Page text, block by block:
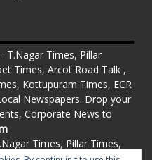
T.Nagar Times, Pillar
Times, Arcot Road Talk ,
Kottupuram Times, ECR
Newspapers. Drop your
Corporate News to
Times, Pillar Times,